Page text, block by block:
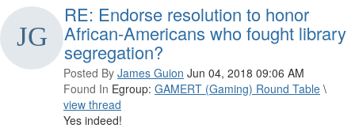
RE: Endorse resolution to honor
African-Americans who fought library
segregation?
Posted By James Guion Jun 04, 2018 09:06 AM
Found In Egroup: GAMERT (Gaming) Round Table \
view thread
Yes indeed!